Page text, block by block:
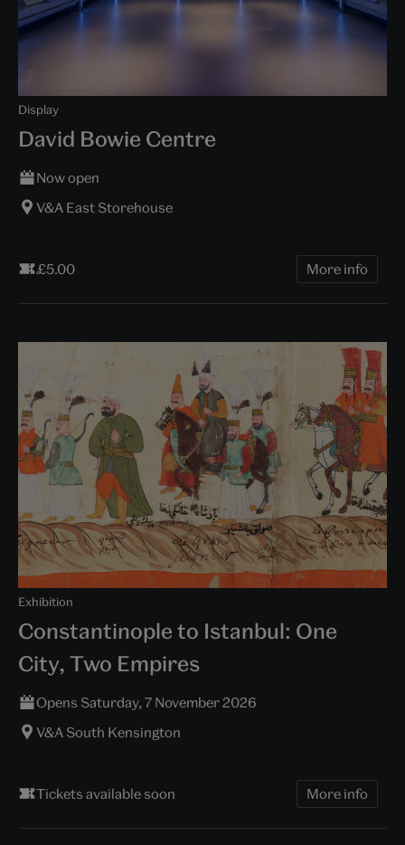
Display
David Bowie Centre
Now open
V&A East Storehouse
£5.00 More info
Exhibition
Constantinople to Istanbul: One
City, Two Empires
Opens Saturday, 7 November 2026
V&A South Kensington
Tickets available soon More info